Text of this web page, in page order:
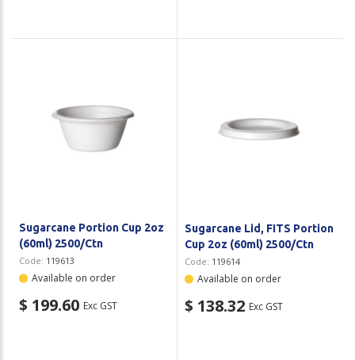
Sugarcane Portion Cup 2oz
(60ml) 2500/Ctn
Code: 119613
Available on order
$ 199.60 Exc GST
Sugarcane Lid, FITS Portion
Cup 2oz (60ml) 2500/Ctn
Code: 119614
Available on order
$ 138.32 Exc GST